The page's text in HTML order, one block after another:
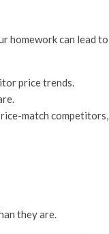
homework can lead to
price trends.
match competitors,
they are.